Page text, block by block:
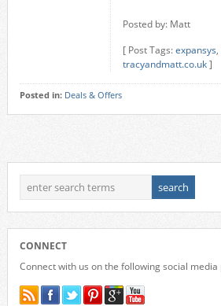
Posted by: Matt
[ Post Tags:expansys,
tracyandmatt.co.uk]
Posted in: Deals & Offers
CONNECT
Connect with us on the following social